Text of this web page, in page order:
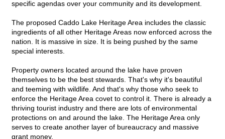
specific agendas over your community and its development.
The proposed Caddo Lake Heritage Area includes the classic
ingredients of all other Heritage Areas now enforced across the
nation. It is massive in size. It is being pushed by the same
special interests.
Property owners located around the lake have proven
themselves to be the best stewards. That's why it's beautiful
and teeming with wildlife. And that's why those who seek to
enforce the Heritage Area covet to control it. There is already a
thriving tourist industry and there are lots of environmental
protections on and around the lake. The Heritage Area only
serves to create another layer of bureaucracy and massive
grant money.